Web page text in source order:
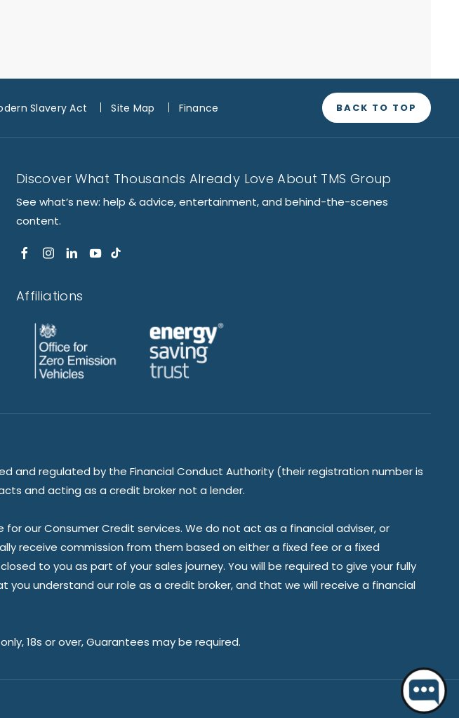
Slavery Act Site Map Finance BACK TO TOP
and regulated by the Financial Conduct Authority (their registration number is
and acting as a credit broker not a lender.
our Consumer Credit services. We do not act as a financial adviser, or
receive commission from them based on either a fixed fee or a fixed
to you as part of your sales journey. You will be required to give your fully
understand our role as a credit broker, and that we will receive a financial
18s or over, Guarantees may be required.
Discover What Thousands Already Love About TMS Group
See what’s new: help & advice, entertainment, and behind-the-scenes
content.
Affiliations